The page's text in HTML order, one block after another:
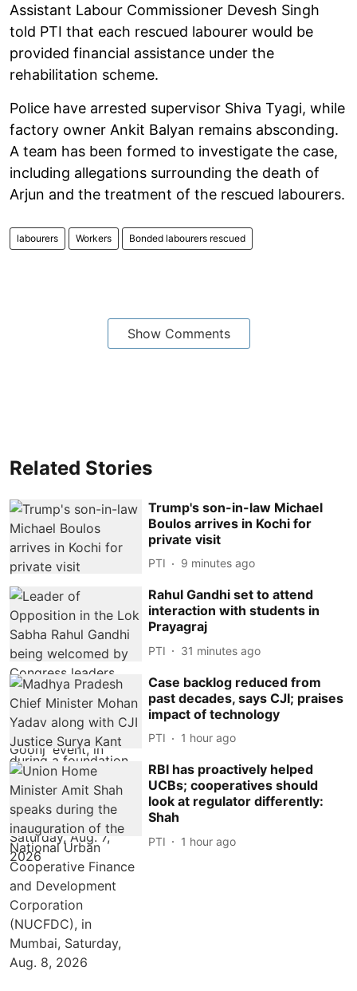
Assistant Labour Commissioner Devesh Singh
told PTI that each rescued labourer would be
provided financial assistance under the
rehabilitation scheme.
Police have arrested supervisor Shiva Tyagi, while
factory owner Ankit Balyan remains absconding.
A team has been formed to investigate the case,
including allegations surrounding the death of
Arjun and the treatment of the rescued labourers.
labourers Workers Bonded labourers rescued
Show Comments
Related Stories
Trump's son-in-law Michael
Boulos arrives in Kochi for
private visit
PTI 9 minutes ago
Rahul Gandhi set to attend
interaction with students in
Prayagraj
PTI 31 minutes ago
Case backlog reduced from
past decades, says CJI; praises
impact of technology
PTI 1 hour ago
RBI has proactively helped
UCBs; cooperatives should
look at regulator differently:
Shah
PTI 1 hour ago